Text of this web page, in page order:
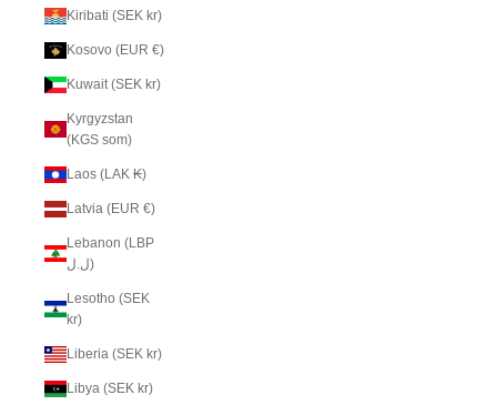
Kiribati (SEK kr)
Kosovo (EUR €)
Kuwait (SEK kr)
Kyrgyzstan
(KGS som)
Laos (LAK ₭)
Latvia (EUR €)
Lebanon (LBP
ل.ل)
Lesotho (SEK
kr)
Liberia (SEK kr)
Libya (SEK kr)